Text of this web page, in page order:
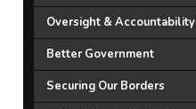
Oversight & Accountability
Better Government
Securing Our Borders